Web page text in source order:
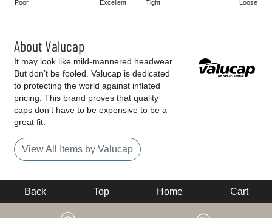
Poor Excellent Tight Loose
About Valucap
It may look like mild-mannered headwear.
But don’t be fooled. Valucap is dedicated
to protecting the world against inflated
pricing. This brand proves that quality
caps don’t have to be expensive to be a
great fit.
View All Items by Valucap
Back Top Home Cart